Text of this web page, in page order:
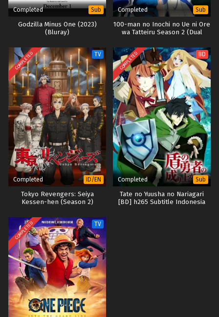
Completed Sub
Godzilla Minus One (2023)
(Bluray)
Completed Sub
100-man no Inochi no Ue ni Ore
wa Tatteiru Season 2 (Dual
COMPLETED TV
Completed ID/EN
Tokyo Revengers: Seiya
Kessen-hen (Season 2)
COMPLETED BD
Completed Sub
Tate no Yuusha no Nariagari
[BD] h265 Subtitle Indonesia
COMPLETED TV